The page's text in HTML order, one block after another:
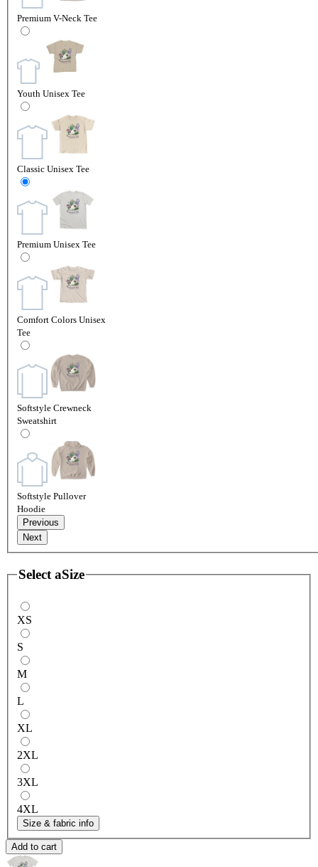
Premium V-Neck Tee
Youth Unisex Tee
Classic Unisex Tee
Premium Unisex Tee
Comfort Colors Unisex
Tee
Softstyle Crewneck
Sweatshirt
Softstyle Pullover
Hoodie
Previous
Next
Select aSize
XS
S
M
L
XL
2XL
3XL
4XL
Size & fabric info
Add to cart